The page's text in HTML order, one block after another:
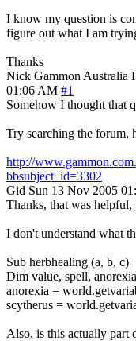
I know my question is
figure out what I am
Thanks
Nick Gammon Australia
01:06 AM #1
Somehow I thought that
Try searching the forum,
http://
bbsubject_id=3302
Gid Sun 13 Nov 2005
Thanks, that was helpful,
I don't understand what
Sub herbhealing (a, b, c)
Dim value, spell,
anorexia =
scytherus =
Also, is this actually part